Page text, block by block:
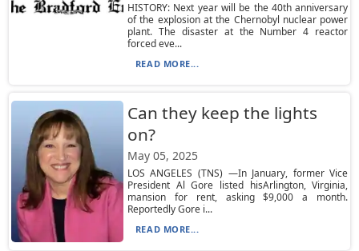
HISTORY: Next year will be the 40th anniversary
of the explosion at the Chernobyl nuclear power
plant. The disaster at the Number 4 reactor
forced eve...
READ MORE...
Can they keep the lights
on?
May 05, 2025
LOS ANGELES (TNS) —In January, former Vice
President Al Gore listed hisArlington, Virginia,
mansion for rent, asking $9,000 a month.
Reportedly Gore i...
READ MORE...